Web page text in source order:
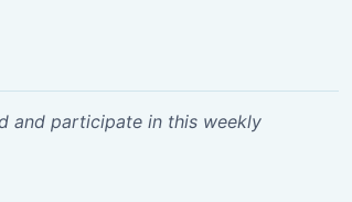
and participate in this weekly